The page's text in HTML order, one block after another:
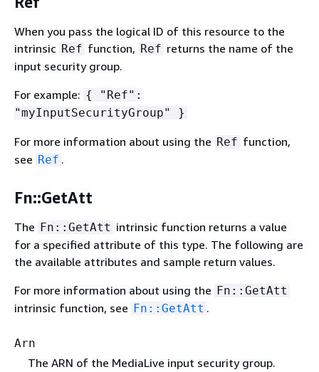
When you pass the logical ID of this resource to the
intrinsic Ref function, Ref returns the name of the
input security group.
For example: {
"Ref":
"myInputSecurityGroup" }
For more information about using the Ref function,
see Ref .
Fn::GetAtt
The Fn::GetAtt intrinsic function returns a value
for a specified attribute of this type. The following are
the available attributes and sample return values.
For more information about using the Fn::GetAtt
intrinsic function, see Fn::GetAtt .
Arn
The ARN of the MediaLive input security group.